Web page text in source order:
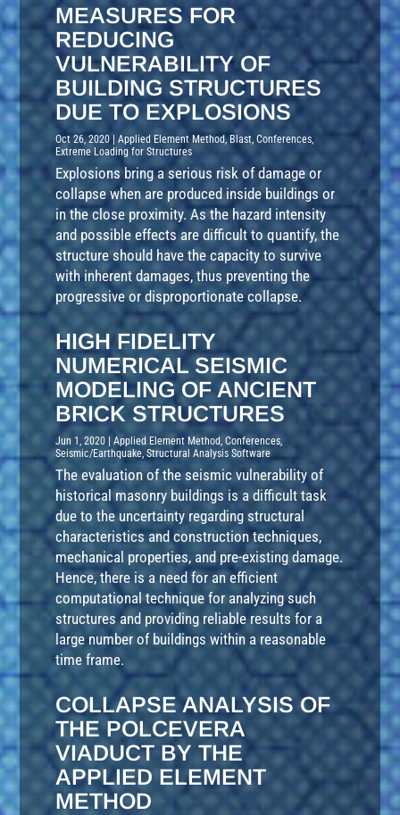
MEASURES FOR
REDUCING
VULNERABILITY OF
BUILDING STRUCTURES
DUE TO EXPLOSIONS
Oct 26, 2020|Applied Element Method,Blast,Conferences,
Extreme Loading for Structures
Explosions bring a serious risk of damage or
collapse when are produced inside buildings or
in the close proximity. As the hazard intensity
and possible effects are difficult to quantify, the
structure should have the capacity to survive
with inherent damages, thus preventing the
progressive or disproportionate collapse.
HIGH FIDELITY
NUMERICAL SEISMIC
MODELING OF ANCIENT
BRICK STRUCTURES
Jun 1, 2020 |Applied Element Method,Conferences,
Seismic/Earthquake,Structural Analysis Software
The evaluation of the seismic vulnerability of
historical masonry buildings is a difficult task
due to the uncertainty regarding structural
characteristics and construction techniques,
mechanical properties, and pre-existing damage.
Hence, there is a need for an efficient
computational technique for analyzing such
structures and providing reliable results for a
large number of buildings within a reasonable
time frame.
COLLAPSE ANALYSIS OF
THE POLCEVERA
VIADUCT BY THE
APPLIED ELEMENT
METHOD